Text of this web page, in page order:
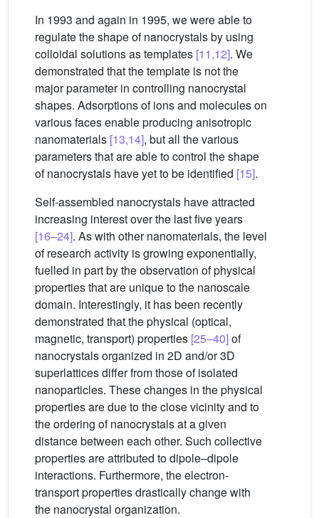
In 1993 and again in 1995, we were able to
regulate the shape of nanocrystals by using
colloidal solutions as templates [11,12]. We
demonstrated that the template is not the
major parameter in controlling nanocrystal
shapes. Adsorptions of ions and molecules on
various faces enable producing anisotropic
nanomaterials [13,14], but all the various
parameters that are able to control the shape
of nanocrystals have yet to be identified [15].
Self-assembled nanocrystals have attracted
increasing interest over the last five years
[16–24]. As with other nanomaterials, the level
of research activity is growing exponentially,
fuelled in part by the observation of physical
properties that are unique to the nanoscale
domain. Interestingly, it has been recently
demonstrated that the physical (optical,
magnetic, transport) properties [25–40]of
nanocrystals organized in 2D and/or 3D
superlattices differ from those of isolated
nanoparticles. These changes in the physical
properties are due to the close vicinity and to
the ordering of nanocrystals at a given
distance between each other. Such collective
properties are attributed to dipole–dipole
interactions. Furthermore, the electron-
transport properties drastically change with
the nanocrystal organization.